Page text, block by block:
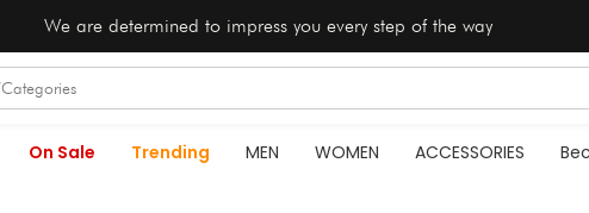
We are determined to impress you every step of the way
On Sale Trending MEN WOMEN ACCESSORIES